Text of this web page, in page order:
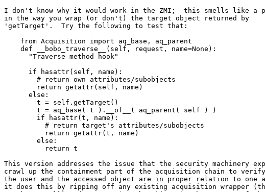
I don't know why it would work in the ZMI;  this smells like a
in the way you wrap (or don't) the target object returned by
'getTarget'.  Try the following to test that:
    from Acquisition import aq_base, aq_parent
    def __bobo_traverse__(self, request, name=None):
      "Traverse method hook"
      if hasattr(self, name):
        # return own attributes/subobjects
        return getattr(self, name)
      else:
        t = self.getTarget()
        t = aq_base( t ).__of__( aq_parent( self ) )
        if hasattr(t, name):
          # return target's attributes/subobjects
          return getattr(t, name)
        else:
          return t
This version addresses the issue that the security machinery
crawl up the containment part of the acquisition chain to
the user and the accessed object are in proper relation to one
it does this by ripping off any existing acquisition wrapper